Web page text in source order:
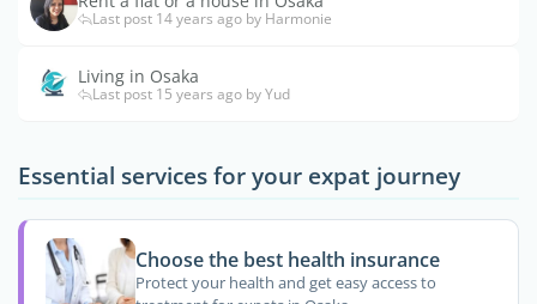
Last post 14 years ago by Harmonie
Living in Osaka
Last post 15 years ago by Yud
Essential services for your expat journey
Choose the best health insurance
Protect your health and get easy access to